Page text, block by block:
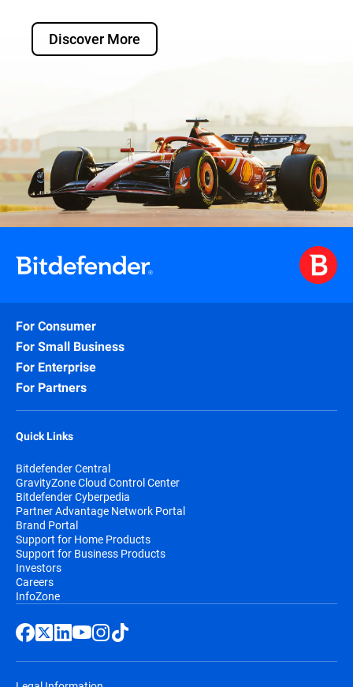
Discover More
For Consumer
For Small Business
For Enterprise
For Partners
Quick Links
Bitdefender Central
GravityZone Cloud Control Center
Bitdefender Cyberpedia
Partner Advantage Network Portal
Brand Portal
Support for Home Products
Support for Business Products
Investors
Careers
InfoZone